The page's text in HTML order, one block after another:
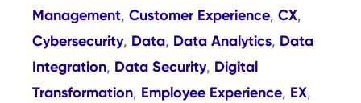
Management, Customer Experience, CX,
Cybersecurity, Data, Data Analytics, Data
Integration, Data Security, Digital
Transformation, Employee Experience, EX,